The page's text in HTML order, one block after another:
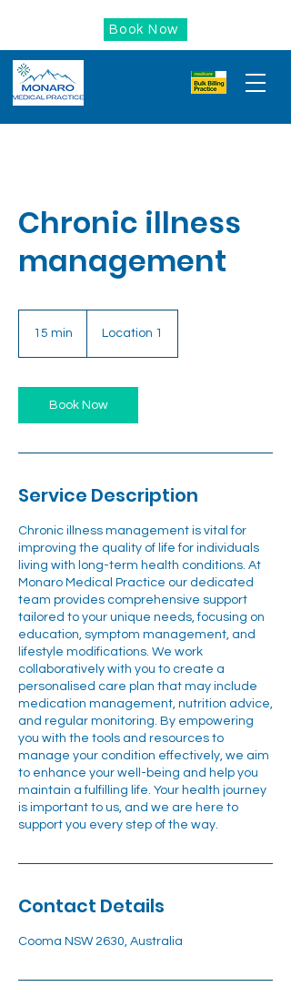
Book Now
Chronic illness
management
15 min
i
n
Location 1
Book Now
Service Description
Chronic illness management is vital for
improving the quality of life for individuals
living with long-term health conditions. At
Monaro Medical Practice our dedicated
team provides comprehensive support
tailored to your unique needs, focusing on
education, symptom management, and
lifestyle modifications. We work
collaboratively with you to create a
personalised care plan that may include
medication management, nutrition advice,
and regular monitoring. By empowering
you with the tools and resources to
manage your condition effectively, we aim
to enhance your well-being and help you
maintain a fulfilling life. Your health journey
is important to us, and we are here to
support you every step of the way.
Contact Details
Cooma NSW 2630, Australia